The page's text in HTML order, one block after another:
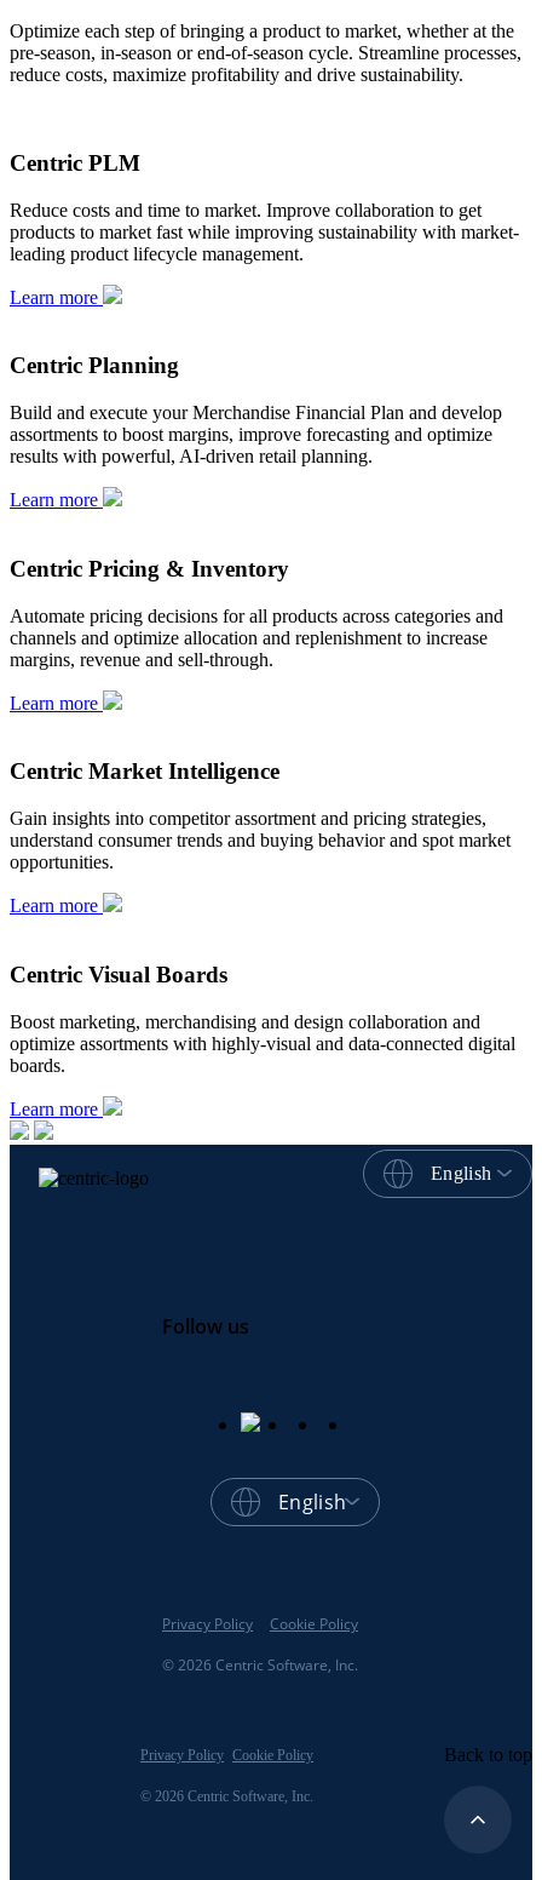
Optimize each step of bringing a product to market, whether at the
pre-season, in-season or end-of-season cycle. Streamline processes,
reduce costs, maximize profitability and drive sustainability.
Centric PLM
Reduce costs and time to market. Improve collaboration to get
products to market fast while improving sustainability with market-
leading product lifecycle management.
Learn more
Centric Planning
Build and execute your Merchandise Financial Plan and develop
assortments to boost margins, improve forecasting and optimize
results with powerful, AI-driven retail planning.
Learn more
Centric Pricing & Inventory
Automate pricing decisions for all products across categories and
channels and optimize allocation and replenishment to increase
margins, revenue and sell-through.
Learn more
Centric Market Intelligence
Gain insights into competitor assortment and pricing strategies,
understand consumer trends and buying behavior and spot market
opportunities.
Learn more
Centric Visual Boards
Boost marketing, merchandising and design collaboration and
optimize assortments with highly-visual and data-connected digital
boards.
Learn more
English
Follow us
English
© 2026 Centric Software, Inc.
Privacy Policy Cookie Policy
© 2026 Centric Software, Inc.
Privacy Policy Cookie Policy Back to top